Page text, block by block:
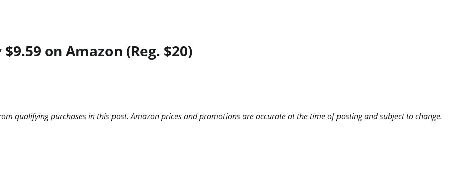
on Amazon (Reg. $20)
qualifying purchases in this post. Amazon prices and promotions are accurate at the time of posting and subject to change.